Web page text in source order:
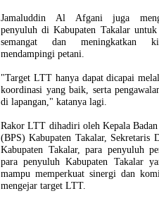
Jamaluddin Al Afgani juga
penyuluh di Kabupaten Takalar untuk
semangat dan meningkatkan
mendampingi petani.
"Target LTT hanya dapat dicapai
koordinasi yang baik, serta
di lapangan," katanya lagi.
Rakor LTT dihadiri oleh Kepala
(BPS) Kabupaten Takalar, Sekretaris
Kabupaten Takalar, para penyuluh
para penyuluh Kabupaten Takalar
mampu memperkuat sinergi dan
mengejar target LTT.